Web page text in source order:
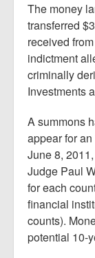
The money
transferred
received from
indictment
criminally
Investments
A summons
appear for
June 8,
Judge Paul
for each
financial
counts).
potential 10-